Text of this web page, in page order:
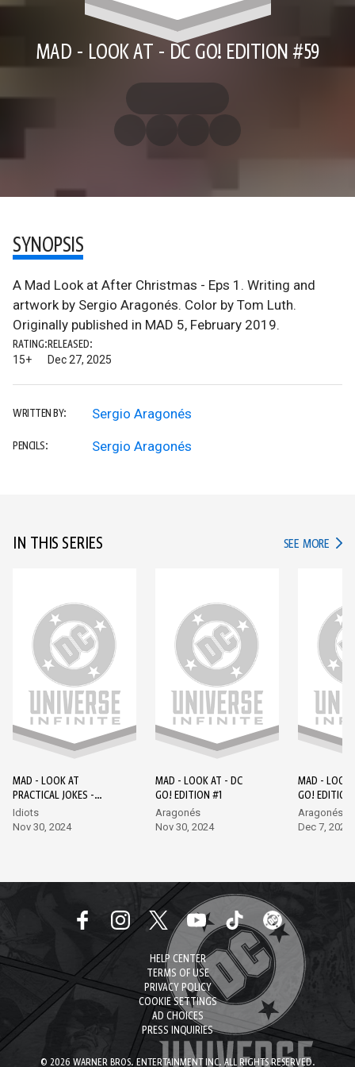
MAD - LOOK AT - DC GO! EDITION #59
SYNOPSIS
A Mad Look at After Christmas - Eps 1. Writing and
artwork by Sergio Aragonés. Color by Tom Luth.
Originally published in MAD 5, February 2019.
RATING:
15+
RELEASED:
Dec 27, 2025
WRITTEN BY: Sergio Aragonés
PENCILS: Sergio Aragonés
IN THIS SERIES SEE MORE IN
MAD - LOOK AT
PRACTICAL JOKES -
EPISODE 1 - DC GO!
EDITION #1
Idiots
Nov 30, 2024
MAD - LOOK AT - DC
GO! EDITION #1
Aragonés
Nov 30, 2024
MAD - LOOK
GO!
Aragonés,
Dec 7, 2024
HELP CENTER
TERMS OF USE
PRIVACY POLICY
COOKIE SETTINGS
AD CHOICES
PRESS INQUIRIES
© 2026 WARNER BROS. ENTERTAINMENT INC. ALL RIGHTS RESERVED.